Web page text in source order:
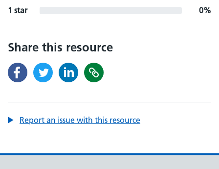
1 star
0%
Share this resource
Report an issue with this resource